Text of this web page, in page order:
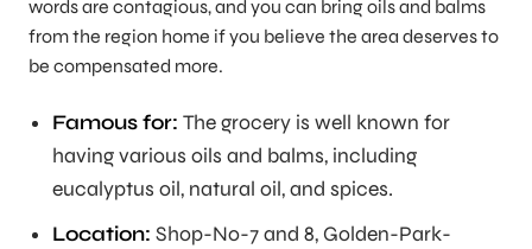
words are contagious, and you can bring oils and balms
from the region home if you believe the area deserves to
be compensated more.
Famous for: The grocery is well known for
having various oils and balms, including
eucalyptus oil, natural oil, and spices.
Location: Shop-No-7 and 8, Golden-Park-